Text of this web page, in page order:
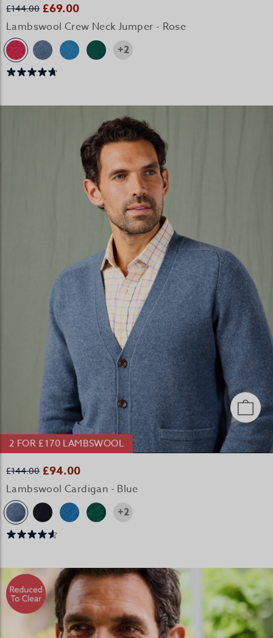
£144.00 £69.00
Lambswool Crew Neck Jumper - Rose
+2
2 FOR £170 LAMBSWOOL
£144.00 £94.00
Lambswool Cardigan - Blue
+2